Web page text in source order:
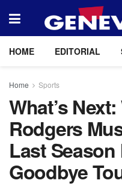
HOME EDITORIAL
Home Sports
What’s
Rodgers
Last
Goodbye